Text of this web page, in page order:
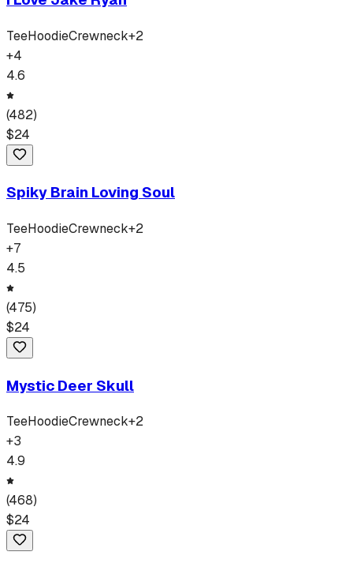
TeeHoodieCrewneck+2
+4
4.6
(482)
$24
Spiky Brain Loving Soul
TeeHoodieCrewneck+2
+7
4.5
(475)
$24
Mystic Deer Skull
TeeHoodieCrewneck+2
+3
4.9
(468)
$24